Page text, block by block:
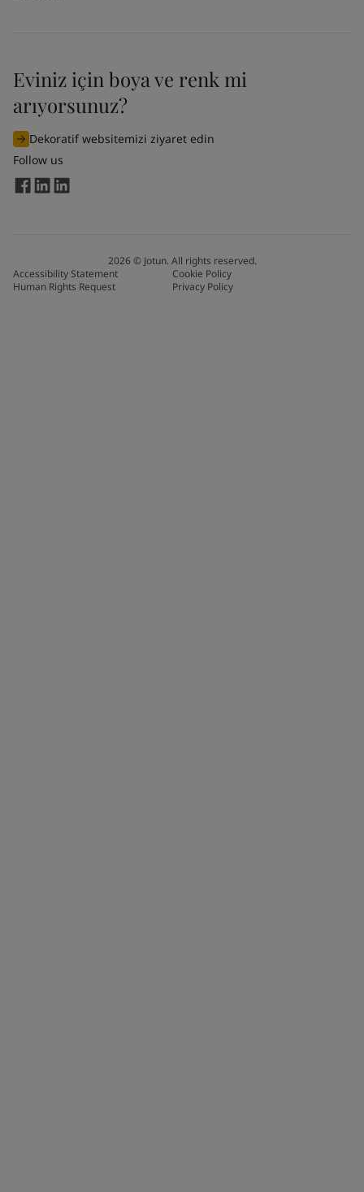
Eviniz için boya ve renk mi
arıyorsunuz?
Dekoratif websitemizi ziyaret edin
Follow us
2026© Jotun. All rights reserved.
Accessibility Statement
Cookie Policy
Human Rights Request
Privacy Policy